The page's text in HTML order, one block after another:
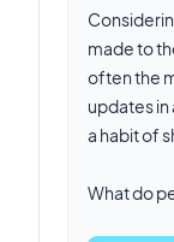
made to
often the
updates in
a habit of
What do